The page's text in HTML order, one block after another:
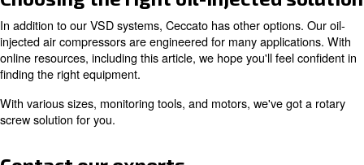
If you're looking to reduce total cost of ownership,
expenses, Ceccato offers many options. One of which
variable speed drive compressors, which give you
up to 35%.
Ceccato offers both direct drive and gear driven VSD
both ensuring slip-free and reliable VSD operation.
and electrical parts come with a high IP rating for